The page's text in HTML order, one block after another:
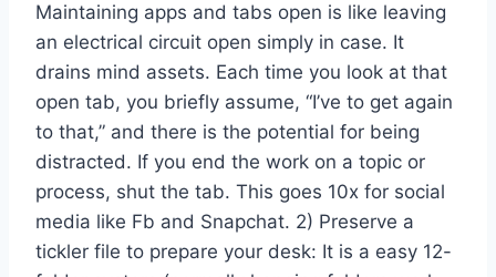
Maintaining apps and tabs open is like leaving
an electrical circuit open simply in case. It
drains mind assets. Each time you look at that
open tab, you briefly assume, “I’ve to get again
to that,” and there is the potential for being
distracted. If you end the work on a topic or
process, shut the tab. This goes 10x for social
media like Fb and Snapchat. 2) Preserve a
tickler file to prepare your desk: It is a easy 12-